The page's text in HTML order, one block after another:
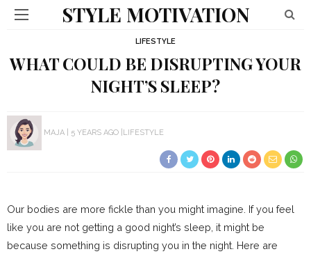
STYLE MOTIVATION
LIFESTYLE
WHAT COULD BE DISRUPTING YOUR
NIGHT’S SLEEP?
MAJA 5 YEARS AGO LIFESTYLE
Our bodies are more fickle than you might imagine. If you feel
like you are not getting a good night’s sleep, it might be
because something is disrupting you in the night. Here are